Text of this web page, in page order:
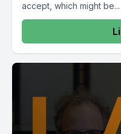
accept, which might be...